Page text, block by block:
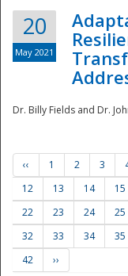
20
May 2021
Dr. Billy Fields and Dr.
‹‹ 1 2 3
12
13 14 15
22
23 24 25
32
33 34 35
42
››